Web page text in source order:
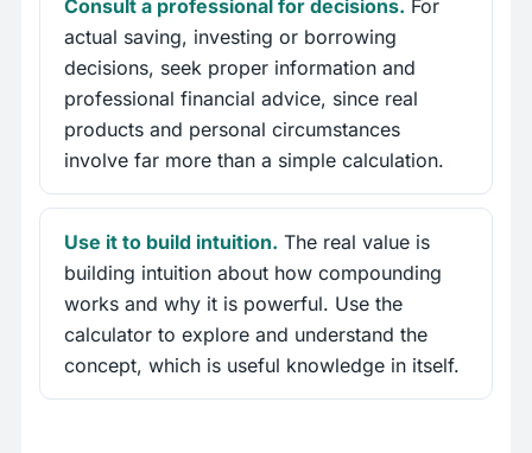
Consult a professional for decisions. For
actual saving, investing or borrowing
decisions, seek proper information and
professional financial advice, since real
products and personal circumstances
involve far more than a simple calculation.
Use it to build intuition. The real value is
building intuition about how compounding
works and why it is powerful. Use the
calculator to explore and understand the
concept, which is useful knowledge in itself.